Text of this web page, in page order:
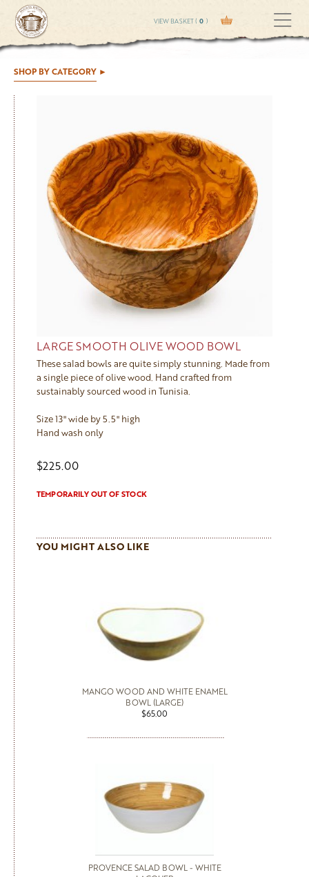
VIEW BASKET ( 0 )
SHOP BY CATEGORY
LARGE SMOOTH OLIVE WOOD BOWL
These salad bowls are quite simply stunning. Made from
a single piece of olive wood. Hand crafted from
sustainably sourced wood in Tunisia.
Size 13" wide by 5.5" high
Hand wash only
$225.00
TEMPORARILY OUT OF STOCK
YOU MIGHT ALSO LIKE
MANGO WOOD AND WHITE ENAMEL
BOWL (LARGE)
$65.00
PROVENCE SALAD BOWL - WHITE